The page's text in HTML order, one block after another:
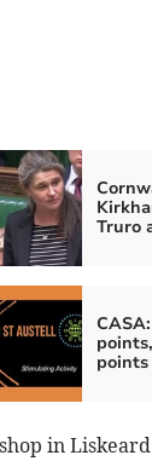
Truro
points
in